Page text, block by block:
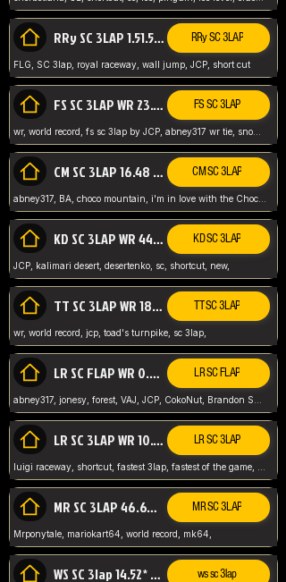
RRy SC 3LAP 1.51.53* WR JCP (FLG) RRy SC 3LAP
FLG, SC 3lap, royal raceway, wall jump, JCP, short cut
FS SC 3LAP WR 23.51* TIE FS SC 3LAP
wr, world record, fs sc 3lap by JCP, abney317 wr tie, snow, frappe snowland,
CM SC 3LAP 16.48 WR ABNEY317 CM SC 3LAP
abney317, BA, choco mountain, i'm in love with the Choco, world record
KD SC 3LAP WR 44.39* JCP KD SC 3LAP
JCP, kalimari desert, desertenko, sc, shortcut, new,
TT SC 3LAP WR 18.38* JCP TT SC 3LAP
wr, world record, jcp, toad's turnpike, sc 3lap,
LR SC FLAP WR 0.01* (World Record) LR SC FLAP
LR SC 3LAP WR 10.50 JCP LR SC 3LAP
MR SC 3LAP 46.69* WR MR SC 3LAP
Mrponytale, mariokart64, world record, mk64,
WS SC 3lap 14.52* WR ws sc 3lap